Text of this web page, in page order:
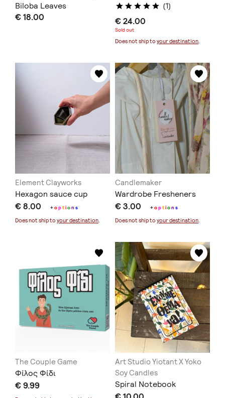
Biloba Leaves
€ 18.00
(1)
€ 24.00
Sold out
Does not ship toyour destination.
Element Clayworks
Hexagon sauce cup
€ 8.00 +option s
Does not ship to your destination.
Candlemaker
Wardrobe Fresheners
€ 3.00 +option s
Does not ship toyour destination.
The Couple Game
Φίλος Φίδι
€ 9.99
Art Studio Yiotant X Yoko
Soy Candles
Spiral Notebook